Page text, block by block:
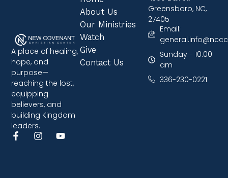
A place of healing,
hope, and
purpose—
reaching the lost,
equipping
believers, and
building Kingdom
leaders.
About Us
Our Ministries
Watch
Give
Contact Us
Greensboro, NC,
27405
Email:
Sunday - 10:00
am
336-230-0221